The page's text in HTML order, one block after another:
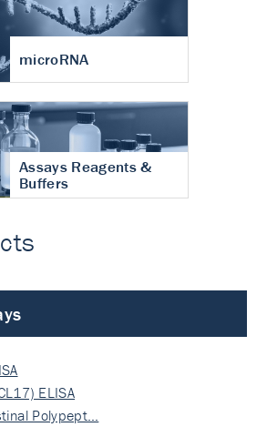
microRNA
Assays Reagents &
Buffers
ELISA
Polypept…